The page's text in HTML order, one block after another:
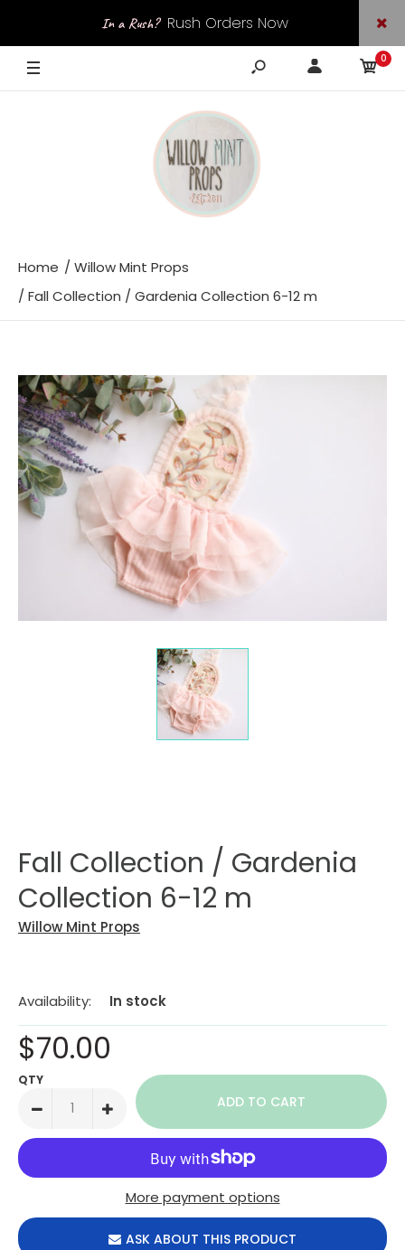
In a Rush? Rush Orders Now
0
Home
Willow Mint Props
Fall Collection / Gardenia Collection 6-12 m
Fall Collection / Gardenia
Collection 6-12 m
Willow Mint Props
Availability: In stock
$70.00
QTY
More payment options
ASK ABOUT THIS PRODUCT